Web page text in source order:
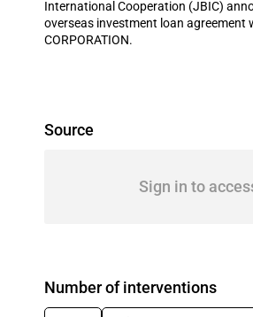
International Cooperation (JBIC)
overseas investment loan agreement
CORPORATION.
Source
Sign in to
Number of interventions